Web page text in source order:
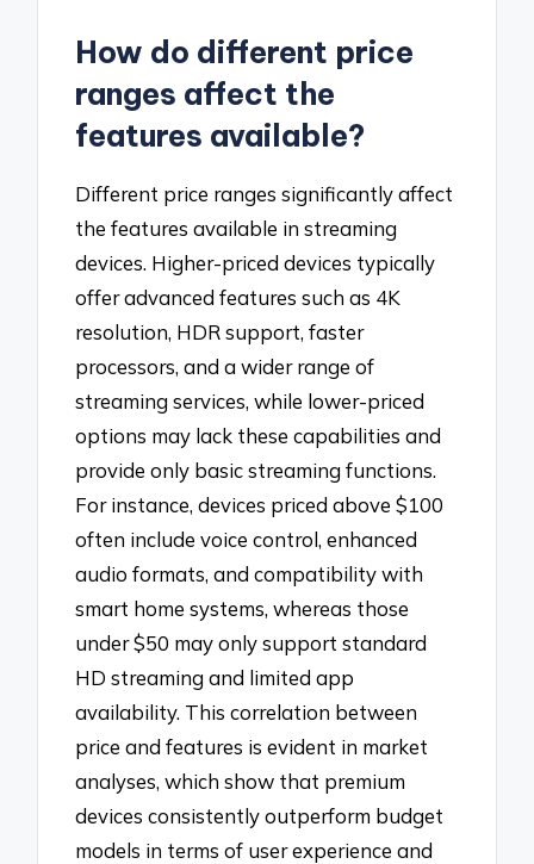
How do different price
ranges affect the
features available?
Different price ranges significantly affect
the features available in streaming
devices. Higher-priced devices typically
offer advanced features such as 4K
resolution, HDR support, faster
processors, and a wider range of
streaming services, while lower-priced
options may lack these capabilities and
provide only basic streaming functions.
For instance, devices priced above $100
often include voice control, enhanced
audio formats, and compatibility with
smart home systems, whereas those
under $50 may only support standard
HD streaming and limited app
availability. This correlation between
price and features is evident in market
analyses, which show that premium
devices consistently outperform budget
models in terms of user experience and